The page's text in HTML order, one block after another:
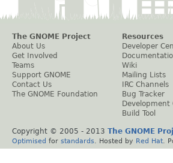
The GNOME Project
About Us
Get Involved
Teams
Support GNOME
Contact Us
The GNOME Foundation
Resources
Developer
Wiki
Mailing Lists
IRC Channels
Bug Tracker
Development
Build Tool
Copyright © 2005 - 2013 The GNOME
Optimised for standards . Hosted by Red Hat .